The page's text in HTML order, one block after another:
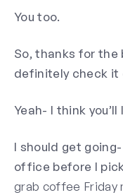
You too.
So, thanks for the
definitely check it
Yeah- I think you’ll
I should get
office before I
grab coffee Friday